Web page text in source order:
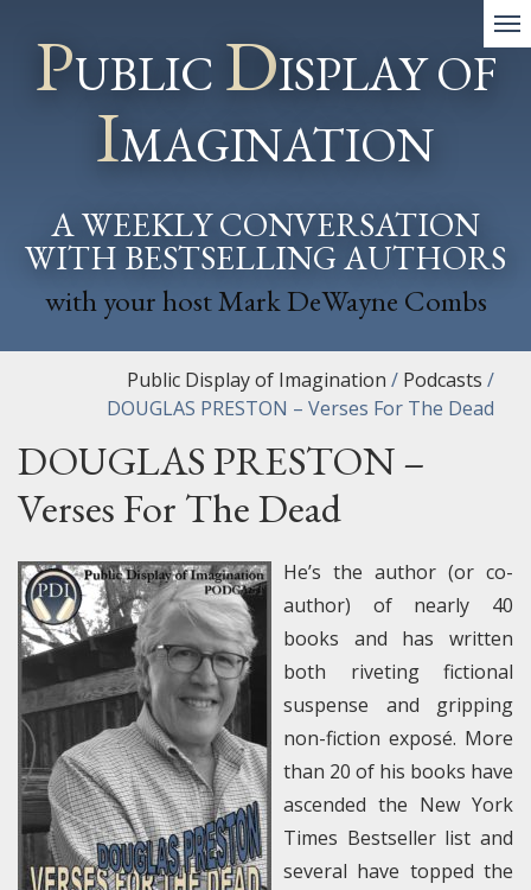
PUBLIC DISPLAY OF
IMAGINATION
A WEEKLY CONVERSATION
WITH BESTSELLING AUTHORS
with your host Mark DeWayne Combs
Public Display of Imagination / Podcasts /
DOUGLAS PRESTON – Verses For The Dead
DOUGLAS PRESTON –
Verses For The Dead
He’s the author (or co-
author) of nearly 40
books and has written
both riveting fictional
suspense and gripping
non-fiction exposé. More
than 20 of his books have
ascended the New York
Times Bestseller list and
several have topped the